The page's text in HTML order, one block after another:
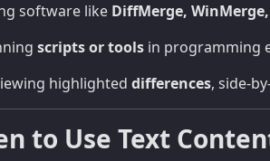
software like DiffMerge,
scripts or tools in programming
highlighted differences, side-
to Use Text